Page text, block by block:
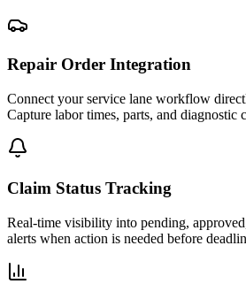
Repair Order Integration
Connect your service lane workflow
Capture labor times, parts, and diagnostic
Claim Status Tracking
Real-time visibility into pending,
alerts when action is needed before